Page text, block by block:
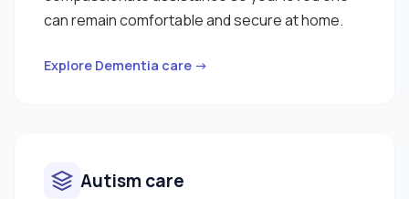
can remain comfortable and secure at home.
Explore Dementia care →
Autism care